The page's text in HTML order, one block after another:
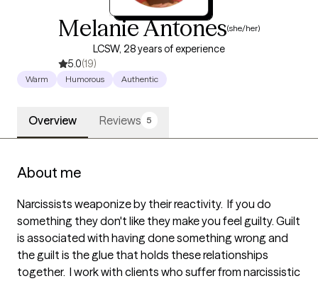
Melanie Antones(she/her)
LCSW, 28 years of experience
5.0(19)
Warm Humorous Authentic
Overview Reviews 5
About me
Narcissists weaponize by their reactivity.  If you do
something they don't like they make you feel guilty. Guilt
is associated with having done something wrong and
the guilt is the glue that holds these relationships
together.  I work with clients who suffer from narcissistic